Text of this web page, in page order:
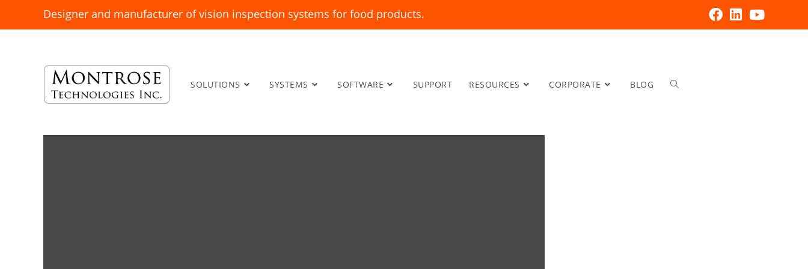
Designer and manufacturer of vision inspection systems for food products.
SOLUTIONS SYSTEMS SOFTWARE SUPPORT RESOURCES CORPORATE BLOG